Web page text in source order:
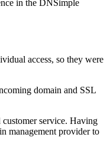
in the DNSimple
access, so they were
domain and SSL
service. Having
management provider to